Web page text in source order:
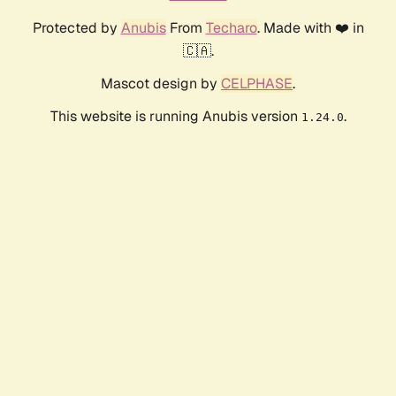
Protected by AnubisFrom Techaro. Made with ❤️ in
🇨🇦.
Mascot design by CELPHASE.
This website is running Anubis version 1.24.0.